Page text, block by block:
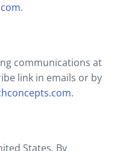
.
communications at
link in emails or by
.
States. By